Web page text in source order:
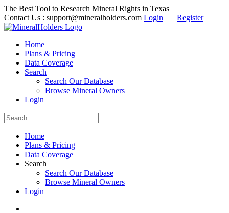
The Best Tool to Research Mineral Rights in Texas
Contact Us : support@mineralholders.com Login | Register
Home
Plans & Pricing
Data Coverage
Search
Search Our Database
Browse Mineral Owners
Login
Home
Plans & Pricing
Data Coverage
Search
Search Our Database
Browse Mineral Owners
Login